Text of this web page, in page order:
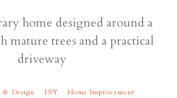
Design DIY Home Improvement